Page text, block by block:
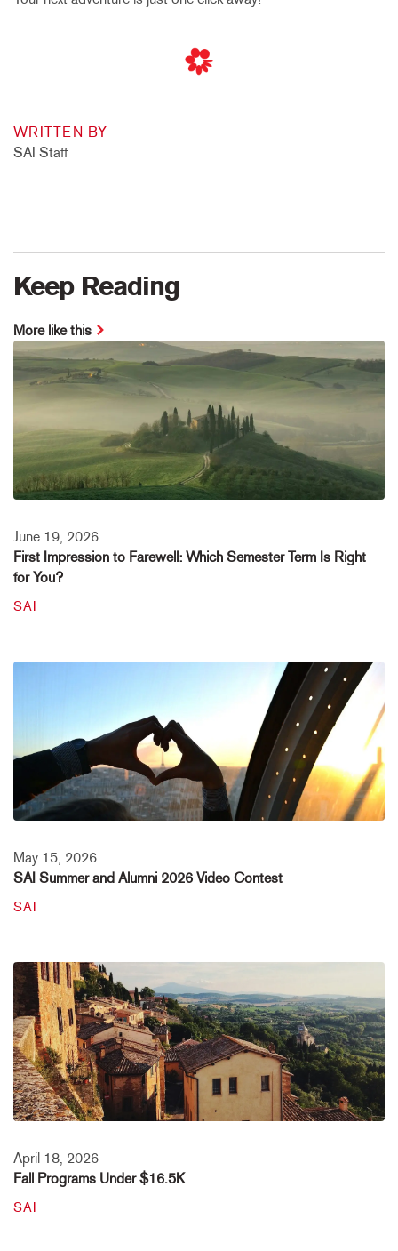
WRITTEN BY
SAI Staff
Keep Reading
More like this
June 19, 2026
First Impression to Farewell: Which Semester Term Is Right
for You?
SAI
May 15, 2026
SAI Summer and Alumni 2026 Video Contest
SAI
April 18, 2026
Fall Programs Under $16.5K
SAI